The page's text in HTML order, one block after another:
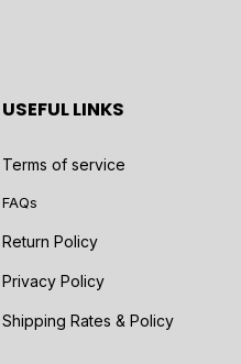
USEFUL LINKS
Terms of service
FAQs
Return Policy
Privacy Policy
Shipping Rates & Policy